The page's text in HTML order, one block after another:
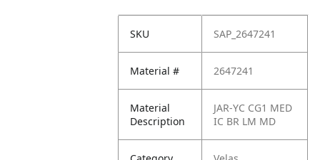
SKU SAP_2647241
Material # 2647241
Material
Description
JAR-YC CG1 MED
IC BR LM MD